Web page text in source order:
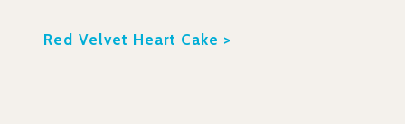
Red Velvet Heart Cake >